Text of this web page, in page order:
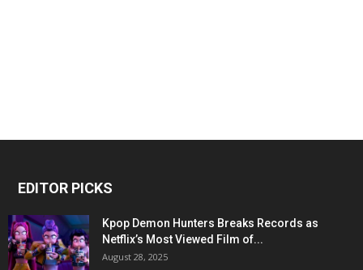
EDITOR PICKS
Kpop Demon Hunters Breaks Records as
Netflix’s Most Viewed Film of...
August 28, 2025